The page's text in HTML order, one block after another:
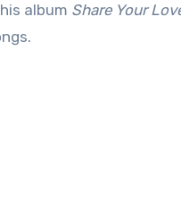
album Share Your